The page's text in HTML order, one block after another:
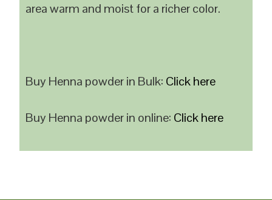
area warm and moist for a richer color.
Buy Henna powder in Bulk: Click here
Buy Henna powder in online: Click here